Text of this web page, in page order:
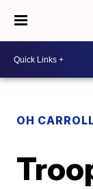
OH